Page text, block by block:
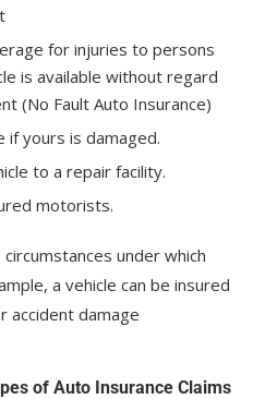
for injuries to persons
is available without regard
(No Fault Auto Insurance)
if yours is damaged.
to a repair facility.
motorists.
under which
a vehicle can be insured
accident damage
of Auto Insurance Claims